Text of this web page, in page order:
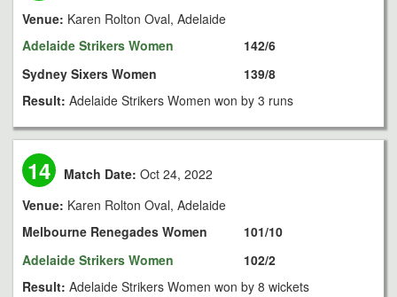
Venue: Karen Rolton Oval, Adelaide
Adelaide Strikers Women
Sydney Sixers Women
142/6
139/8
Result: Adelaide Strikers Women won by 3 runs
14 Match Date: Oct 24, 2022
Venue: Karen Rolton Oval, Adelaide
Melbourne Renegades Women
Adelaide Strikers Women
101/10
102/2
Result: Adelaide Strikers Women won by 8 wickets